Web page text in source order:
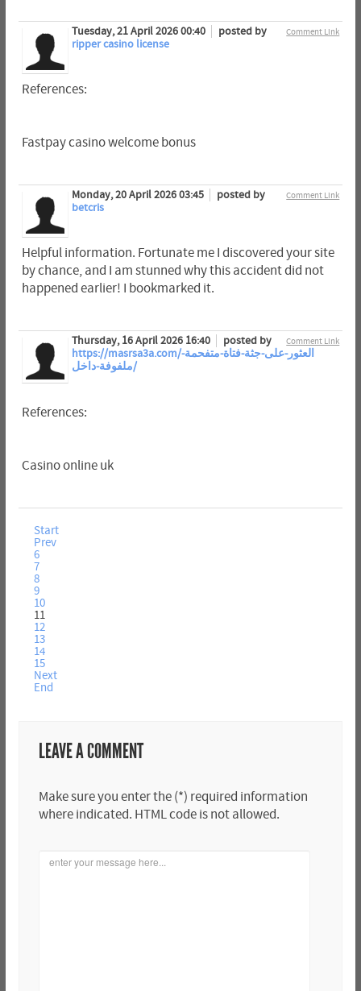
Comment Link
Tuesday, 21 April 2026 00:40
posted by
ripper casino license
References:
Fastpay casino welcome bonus
Comment Link
Monday, 20 April 2026 03:45
posted by
betcris
Helpful information. Fortunate me I discovered your site
by chance, and I am stunned why this accident did not
happened earlier! I bookmarked it.
Comment Link
Thursday, 16 April 2026 16:40
posted by
https://masrsa3a.com/العثور-على-جثة-فتاة-متفحمة-
ملفوفة-داخل/
References:
Casino online uk
Start
Prev
6
7
8
9
10
11
12
13
14
15
Next
End
LEAVE A COMMENT
Make sure you enter the (*) required information
where indicated. HTML code is not allowed.